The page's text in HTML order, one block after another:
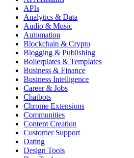
APIs
Analytics & Data
Audio & Music
Automation
Blockchain & Crypto
Blogging & Publishing
Boilerplates & Templates
Business & Finance
Business Intelligence
Career & Jobs
Chatbots
Chrome Extensions
Communities
Content Creation
Customer Support
Dating
Design Tools